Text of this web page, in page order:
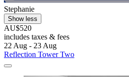
Stephanie
Show less
AU$520
includes taxes & fees
22 Aug - 23 Aug
Reflection Tower Two